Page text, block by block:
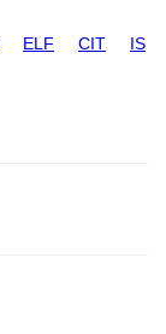
ELF CIT IS